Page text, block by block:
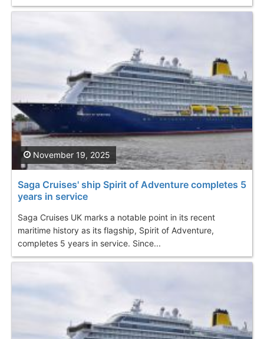
Saga Cruises' ship Spirit of Adventure completes 5
years in service
Saga Cruises UK marks a notable point in its recent
maritime history as its flagship, Spirit of Adventure,
completes 5 years in service. Since...
November 19, 2025